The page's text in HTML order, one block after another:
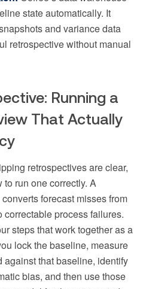
state automatically. It
and variance data
retrospective without manual
Running a
That Actually
retrospectives are clear,
run one correctly. A
forecast misses from
correctable process failures.
steps that work together as a
lock the baseline, measure
that baseline, identify
bias, and then use those